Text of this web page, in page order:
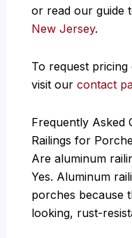
or read our guide
New Jersey.
To request
visit ourcontact
Frequently Asked
Railings for
Are aluminum
Yes. Aluminum
porches because
looking, rust-